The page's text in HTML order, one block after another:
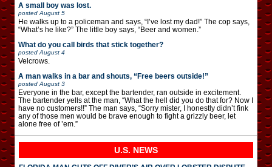
A small boy was lost.
posted August 5
He walks up to a policeman and says, “I’ve lost my dad!” The cop says,
“What’s he like?” The little boy says, “Beer and women.”
What do you call birds that stick together?
posted August 4
Velcrows.
A man walks in a bar and shouts, “Free beers outside!”
posted August 3
Everyone in the bar, except the bartender, ran outside in excitement.
The bartender yells at the man, “What the hell did you do that for? Now I
have no customers!!” The man says, “Sorry mister, I honestly didn’t fink
any of those men would be brave enough to fight a grizzly beer, let
alone free of ’em.”
U.S. NEWS